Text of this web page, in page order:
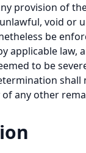
provision of
void or
be
applicable law,
to be
any other